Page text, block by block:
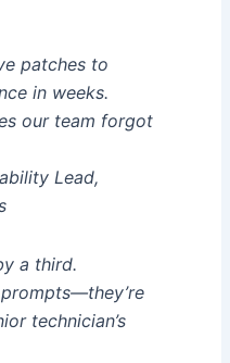
patches to
in weeks.
our team forgot
Lead,
a third.
technician’s